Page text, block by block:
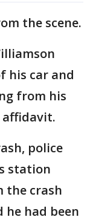
the scene.
his car and
from his
affidavit.
police
station
the crash
he had been